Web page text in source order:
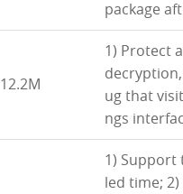
package
12.2M
1) Protect
ug that
ngs
1) Support
led time;